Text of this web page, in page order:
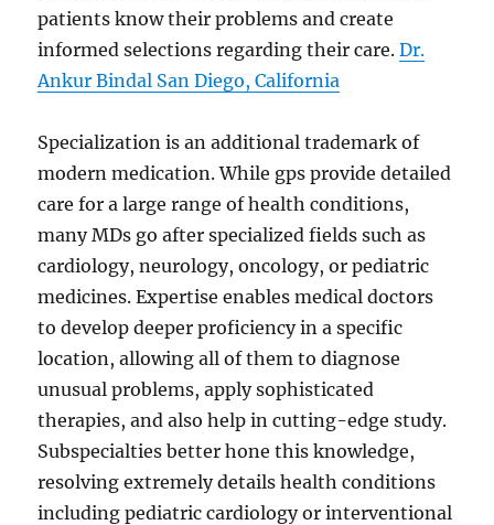
patients know their problems and create
informed selections regarding their care.Dr.
Ankur Bindal San Diego, California
Specialization is an additional trademark of
modern medication. While gps provide detailed
care for a large range of health conditions,
many MDs go after specialized fields such as
cardiology, neurology, oncology, or pediatric
medicines. Expertise enables medical doctors
to develop deeper proficiency in a specific
location, allowing all of them to diagnose
unusual problems, apply sophisticated
therapies, and also help in cutting-edge study.
Subspecialties better hone this knowledge,
resolving extremely details health conditions
including pediatric cardiology or interventional